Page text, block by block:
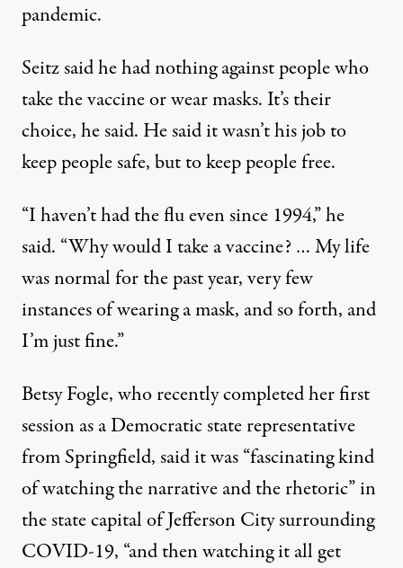
pandemic.
Seitz said he had nothing against people who
take the vaccine or wear masks. It’s their
choice, he said. He said it wasn’t his job to
keep people safe, but to keep people free.
“I haven’t had the flu even since 1994,” he
said. “Why would I take a vaccine? … My life
was normal for the past year, very few
instances of wearing a mask, and so forth, and
I’m just fine.”
Betsy Fogle, who recently completed her first
session as a Democratic state representative
from Springfield, said it was “fascinating kind
of watching the narrative and the rhetoric” in
the state capital of Jefferson City surrounding
COVID-19, “and then watching it all get